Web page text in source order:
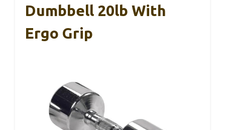
Dumbbell 20lb With
Ergo Grip